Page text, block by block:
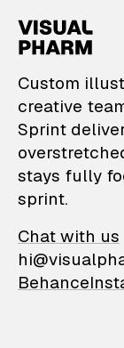
Custom
creative
Sprint
stays fully
sprint.
Chat with us
Behance